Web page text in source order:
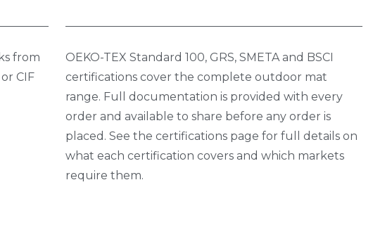
from
CIF
OEKO-TEX Standard 100, GRS, SMETA and BSCI
certifications cover the complete outdoor mat
range. Full documentation is provided with every
order and available to share before any order is
placed. See the certifications page for full details on
what each certification covers and which markets
require them.